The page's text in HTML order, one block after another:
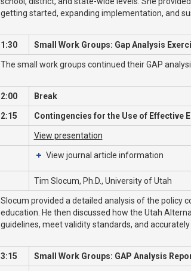
getting started, expanding implementation, and
1:30 Small Work Groups: Gap Analysis
The small work groups continued their GAP
2:00 Break
2:15 Contingencies for the Use of Effective
View presentation
View journal article information
Tim Slocum, Ph.D., University of Utah
Slocum provided a detailed analysis of the policy
education. He then discussed how the Utah
guidelines, meet validity standards, and
3:15 Small Work Groups: GAP Analysis